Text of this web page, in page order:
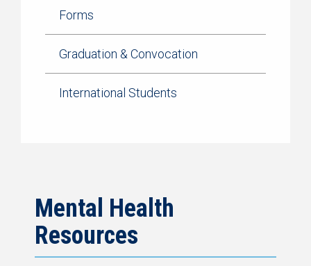
Forms
Graduation & Convocation
International Students
Mental Health
Resources